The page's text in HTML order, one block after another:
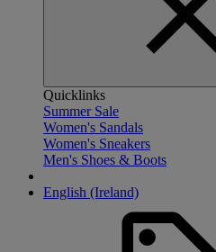
Quicklinks
Summer Sale
Women's Sandals
Women's Sneakers
Men's Shoes & Boots
English (Ireland)